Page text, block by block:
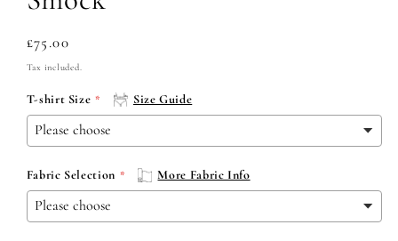
Regular
price
£75.00
Tax included.
T-shirt Size Size Guide
Fabric Selection More Fabric Info